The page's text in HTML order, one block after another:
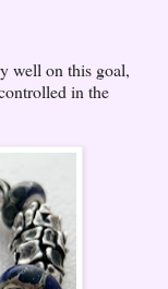
well on this goal,
in the